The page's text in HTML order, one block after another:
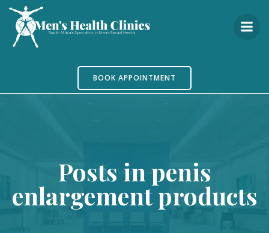
to
content
BOOK APPOINTMENT
Posts in penis
enlargement products